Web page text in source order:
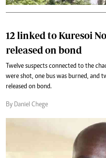
12 linked to Kuresoi
released on bond
Twelve suspects connected to the
were shot, one bus was burned, and
released on bond.
By Daniel Chege